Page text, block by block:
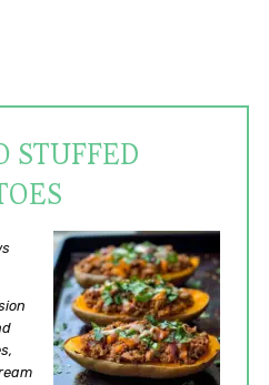
STUFFED